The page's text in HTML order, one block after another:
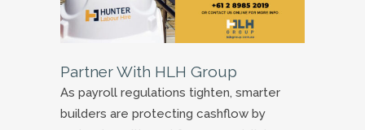
Partner With HLH Group
As payroll regulations tighten, smarter
builders are protecting cashflow by